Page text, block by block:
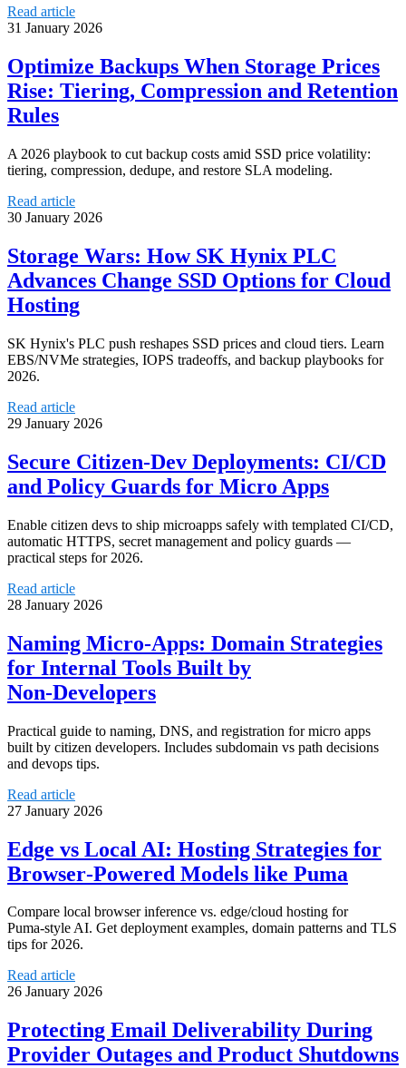
Read article
31 January 2026
Optimize Backups When Storage Prices
Rise: Tiering, Compression and Retention
Rules
A 2026 playbook to cut backup costs amid SSD price volatility:
tiering, compression, dedupe, and restore SLA modeling.
Read article
30 January 2026
Storage Wars: How SK Hynix PLC
Advances Change SSD Options for Cloud
Hosting
SK Hynix's PLC push reshapes SSD prices and cloud tiers. Learn
EBS/NVMe strategies, IOPS tradeoffs, and backup playbooks for
2026.
Read article
29 January 2026
Secure Citizen‑Dev Deployments: CI/CD
and Policy Guards for Micro Apps
Enable citizen devs to ship microapps safely with templated CI/CD,
automatic HTTPS, secret management and policy guards —
practical steps for 2026.
Read article
28 January 2026
Naming Micro‑Apps: Domain Strategies
for Internal Tools Built by
Non‑Developers
Practical guide to naming, DNS, and registration for micro apps
built by citizen developers. Includes subdomain vs path decisions
and devops tips.
Read article
27 January 2026
Edge vs Local AI: Hosting Strategies for
Browser‑Powered Models like Puma
Compare local browser inference vs. edge/cloud hosting for
Puma‑style AI. Get deployment examples, domain patterns and TLS
tips for 2026.
Read article
26 January 2026
Protecting Email Deliverability During
Provider Outages and Product Shutdowns